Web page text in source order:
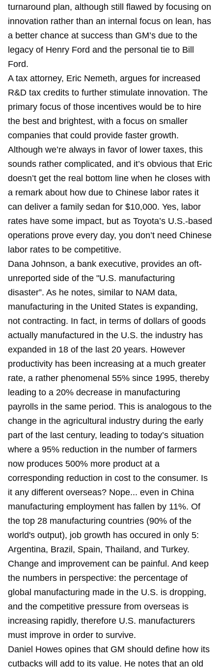
turnaround plan, although still flawed by focusing on
innovation rather than an internal focus on lean, has
a better chance at success than GM’s due to the
legacy of Henry Ford and the personal tie to Bill
Ford.
A tax attorney, Eric Nemeth, argues for increased
R&D tax credits to further stimulate innovation. The
primary focus of those incentives would be to hire
the best and brightest, with a focus on smaller
companies that could provide faster growth.
Although we’re always in favor of lower taxes, this
sounds rather complicated, and it’s obvious that Eric
doesn’t get the real bottom line when he closes with
a remark about how due to Chinese labor rates it
can deliver a family sedan for $10,000. Yes, labor
rates have some impact, but as Toyota’s U.S.-based
operations prove every day, you don’t need Chinese
labor rates to be competitive.
Dana Johnson, a bank executive, provides an oft-
unreported side of the "U.S. manufacturing
disaster”. As he notes, similar to NAM data,
manufacturing in the United States is expanding,
not contracting. In fact, in terms of dollars of goods
actually manufactured in the U.S. the industry has
expanded in 18 of the last 20 years. However
productivity has been increasing at a much greater
rate, a rather phenomenal 55% since 1995, thereby
leading to a 20% decrease in manufacturing
payrolls in the same period. This is analogous to the
change in the agricultural industry during the early
part of the last century, leading to today’s situation
where a 95% reduction in the number of farmers
now produces 500% more product at a
corresponding reduction in cost to the consumer. Is
it any different overseas? Nope... even in China
manufacturing employment has fallen by 11%. Of
the top 28 manufacturing countries (90% of the
world's output), job growth has occured in only 5:
Argentina, Brazil, Spain, Thailand, and Turkey.
Change and improvement can be painful. And keep
the numbers in perspective: the percentage of
global manufacturing made in the U.S. is dropping,
and the competitive pressure from overseas is
increasing rapidly, therefore U.S. manufacturers
must improve in order to survive.
Daniel Howes opines that GM should define how its
cutbacks will add to its value. He notes that an old